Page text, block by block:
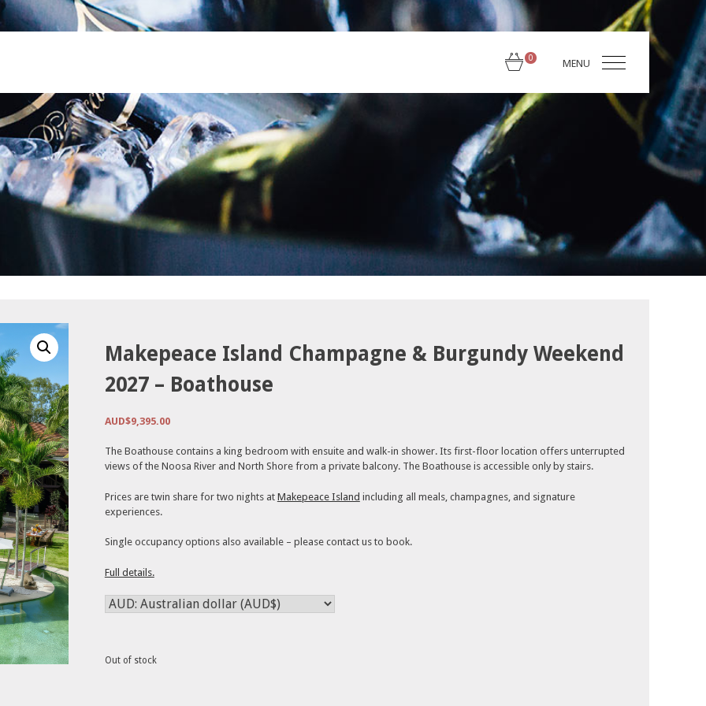
0 MENU
← Back to TysonStelzer.com
Makepeace Island Champagne & Burgundy Weekend
2027 – Boathouse
AUD$9,395.00
The Boathouse contains a king bedroom with ensuite and walk-in shower. Its first-floor location offers unterrupted
views of the Noosa River and North Shore from a private balcony. The Boathouse is accessible only by stairs.
Prices are twin share for two nights at Makepeace Island including all meals, champagnes, and signature
experiences.
Single occupancy options also available – please contact us to book.
Full details.
Out of stock